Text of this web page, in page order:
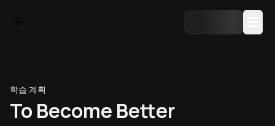
학습 계획
To Become Better